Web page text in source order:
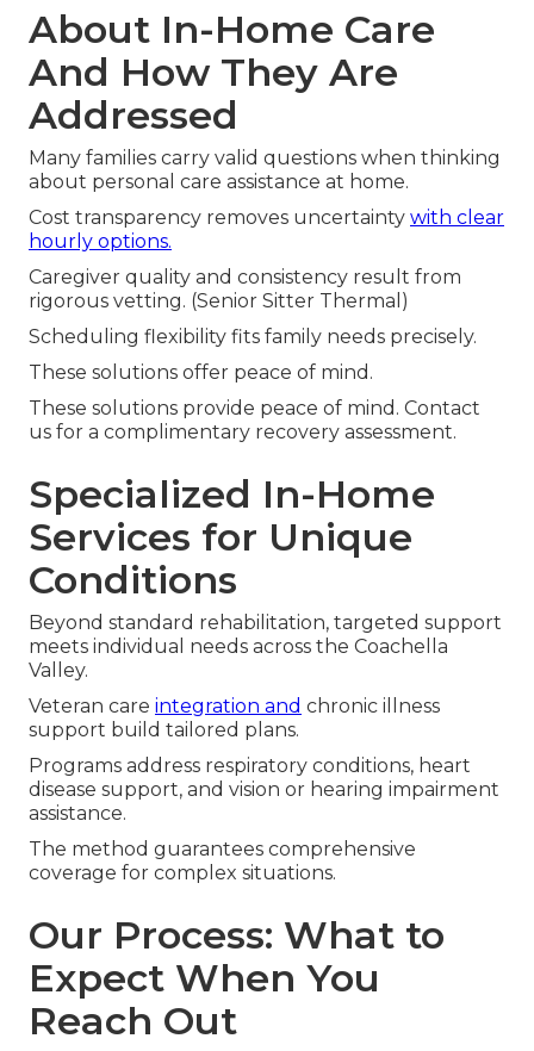
About In-Home Care
And How They Are
Addressed
Many families carry valid questions when thinking
about personal care assistance at home.
Cost transparency removes uncertainty with clear
hourly options.
Caregiver quality and consistency result from
rigorous vetting. (Senior Sitter Thermal)
Scheduling flexibility fits family needs precisely.
These solutions offer peace of mind.
These solutions provide peace of mind. Contact
us for a complimentary recovery assessment.
Specialized In-Home
Services for Unique
Conditions
Beyond standard rehabilitation, targeted support
meets individual needs across the Coachella
Valley.
Veteran care integration and chronic illness
support build tailored plans.
Programs address respiratory conditions, heart
disease support, and vision or hearing impairment
assistance.
The method guarantees comprehensive
coverage for complex situations.
Our Process: What to
Expect When You
Reach Out